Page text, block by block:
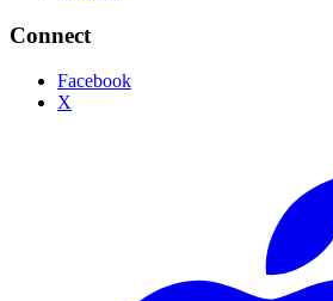
Connect
Facebook
X